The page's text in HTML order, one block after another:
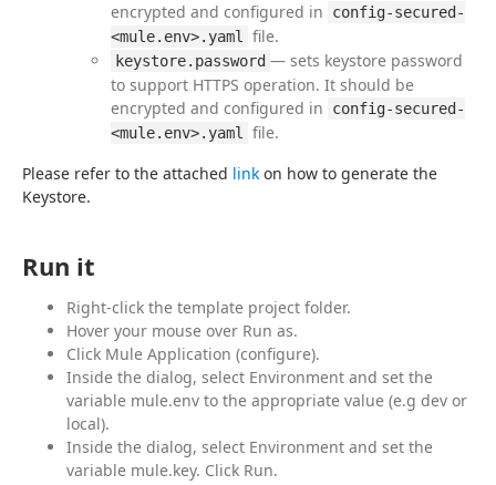
encrypted and configured in
config-secured-
<mule.env>.yaml
file.
keystore.password — sets keystore password
to support HTTPS operation. It should be
encrypted and configured in
config-secured-
<mule.env>.yaml
file.
Please refer to the attached link on how to generate the
Keystore.
Run it
Right-click the template project folder.
Hover your mouse over Run as.
Click Mule Application (configure).
Inside the dialog, select Environment and set the
variable mule.env to the appropriate value (e.g dev or
local).
Inside the dialog, select Environment and set the
variable mule.key. Click Run.